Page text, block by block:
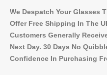
We Despatch Your Glasses
Offer Free Shipping In The
Customers Generally
Next Day. 30 Days No
Confidence In Purchasing